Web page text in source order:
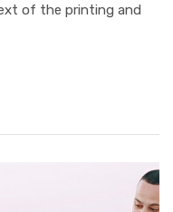
of the printing and